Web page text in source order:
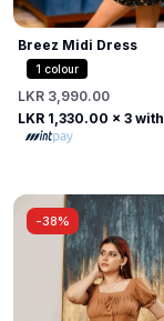
Breez Midi Dress
1 colour
LKR 3,990.00
LKR 1,330.00 x 3 with
-38%